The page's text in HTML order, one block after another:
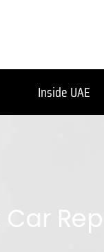
Inside UAE
Car